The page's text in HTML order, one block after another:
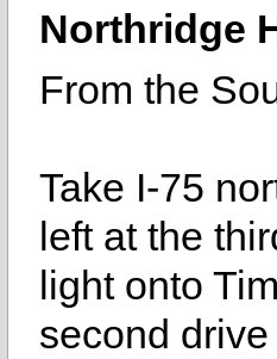
Northridge
From the
Take I-75
left at the
light onto
second